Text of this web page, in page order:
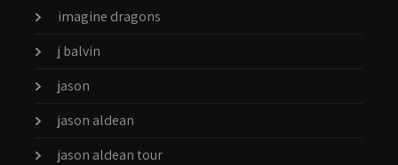
imagine dragons
j balvin
jason
jason aldean
jason aldean tour